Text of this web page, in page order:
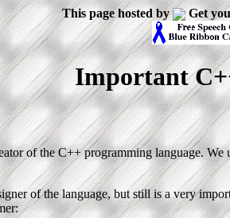
This page hosted by Get
Important
of the C++ programming language. We
of the language, but still is a very